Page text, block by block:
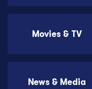
Movies & TV
News & Media